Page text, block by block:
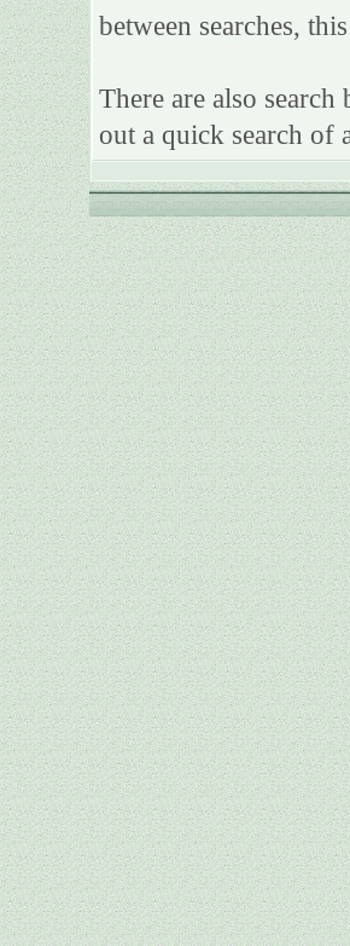
between searches,
There are also
out a quick search